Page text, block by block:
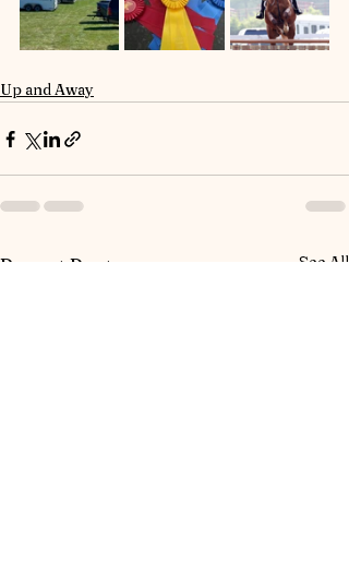
Up and Away
Recent Posts See All